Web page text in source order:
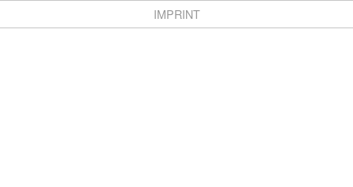
IMPRINT
Copyright 2026 Henning Heide